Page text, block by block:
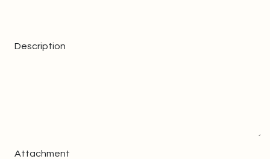
Description
Attachment